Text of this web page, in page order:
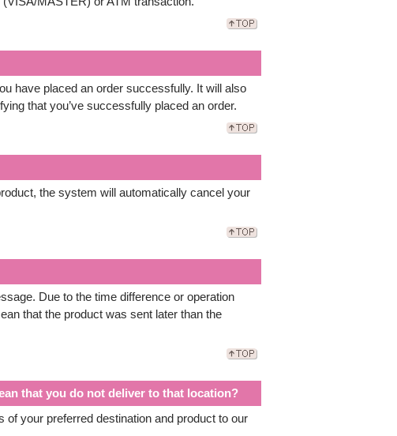
have placed an order successfully. It will also
that you’ve successfully placed an order.
the system will automatically cancel your
Due to the time difference or operation
that the product was sent later than the
that you do not deliver to that location?
your preferred destination and product to our